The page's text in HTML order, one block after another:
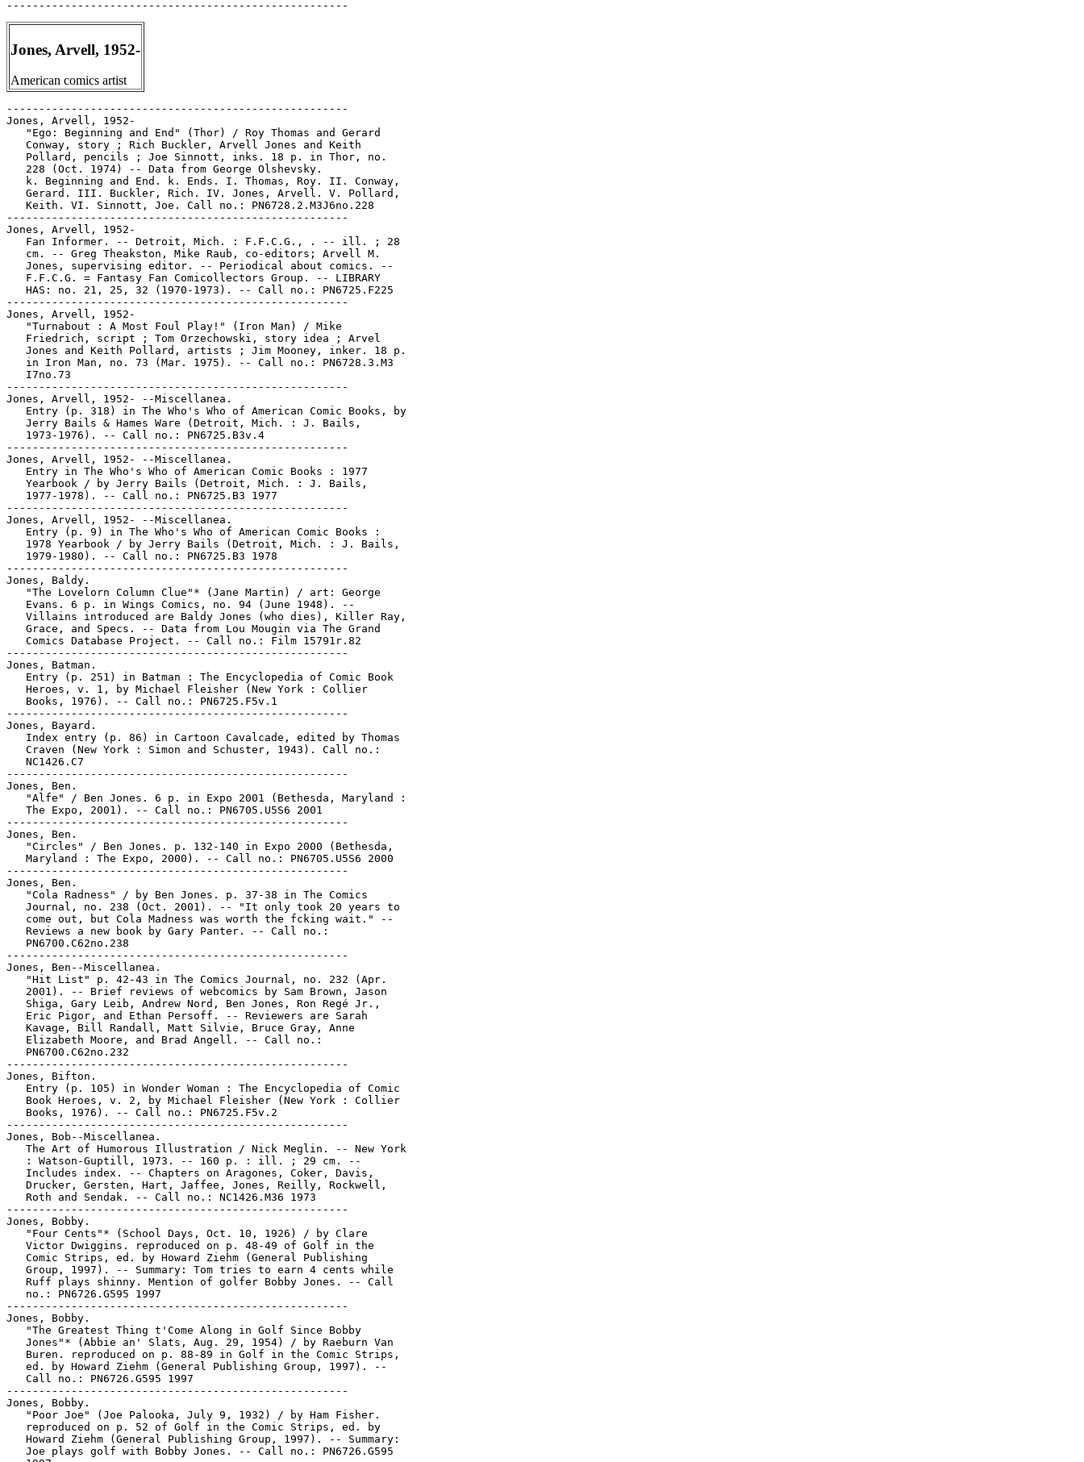
Jones, Arvell, 1952-
American comics artist
-----------------------------------------------------
Jones, Arvell, 1952-
   "Ego: Beginning and End" (Thor) / Roy Thomas and Gerard
   Conway, story ; Rich Buckler, Arvell Jones and Keith
   Pollard, pencils ; Joe Sinnott, inks. 18 p. in Thor, no.
   228 (Oct. 1974) -- Data from George Olshevsky.
   k. Beginning and End. k. Ends. I. Thomas, Roy. II. Conway,
   Gerard. III. Buckler, Rich. IV. Jones, Arvell. V. Pollard,
   Keith. VI. Sinnott, Joe. Call no.: PN6728.2.M3J6no.228
-----------------------------------------------------
Jones, Arvell, 1952-
   Fan Informer. -- Detroit, Mich. : F.F.C.G., . -- ill. ; 28
   cm. -- Greg Theakston, Mike Raub, co-editors; Arvell M.
   Jones, supervising editor. -- Periodical about comics. --
   F.F.C.G. = Fantasy Fan Comicollectors Group. -- LIBRARY
   HAS: no. 21, 25, 32 (1970-1973). -- Call no.: PN6725.F225
-----------------------------------------------------
Jones, Arvell, 1952-
   "Turnabout : A Most Foul Play!" (Iron Man) / Mike
   Friedrich, script ; Tom Orzechowski, story idea ; Arvel
   Jones and Keith Pollard, artists ; Jim Mooney, inker. 18 p.
   in Iron Man, no. 73 (Mar. 1975). -- Call no.: PN6728.3.M3
   I7no.73
-----------------------------------------------------
Jones, Arvell, 1952- --Miscellanea.
   Entry (p. 318) in The Who's Who of American Comic Books, by
   Jerry Bails & Hames Ware (Detroit, Mich. : J. Bails,
   1973-1976). -- Call no.: PN6725.B3v.4
-----------------------------------------------------
Jones, Arvell, 1952- --Miscellanea.
   Entry in The Who's Who of American Comic Books : 1977
   Yearbook / by Jerry Bails (Detroit, Mich. : J. Bails,
   1977-1978). -- Call no.: PN6725.B3 1977
-----------------------------------------------------
Jones, Arvell, 1952- --Miscellanea.
   Entry (p. 9) in The Who's Who of American Comic Books :
   1978 Yearbook / by Jerry Bails (Detroit, Mich. : J. Bails,
   1979-1980). -- Call no.: PN6725.B3 1978
-----------------------------------------------------
Jones, Baldy.
   "The Lovelorn Column Clue"* (Jane Martin) / art: George
   Evans. 6 p. in Wings Comics, no. 94 (June 1948). --
   Villains introduced are Baldy Jones (who dies), Killer Ray,
   Grace, and Specs. -- Data from Lou Mougin via The Grand
   Comics Database Project. -- Call no.: Film 15791r.82
-----------------------------------------------------
Jones, Batman.
   Entry (p. 251) in Batman : The Encyclopedia of Comic Book
   Heroes, v. 1, by Michael Fleisher (New York : Collier
   Books, 1976). -- Call no.: PN6725.F5v.1
-----------------------------------------------------
Jones, Bayard.
   Index entry (p. 86) in Cartoon Cavalcade, edited by Thomas
   Craven (New York : Simon and Schuster, 1943). Call no.:
   NC1426.C7
-----------------------------------------------------
Jones, Ben.
   "Alfe" / Ben Jones. 6 p. in Expo 2001 (Bethesda, Maryland :
   The Expo, 2001). -- Call no.: PN6705.U5S6 2001
-----------------------------------------------------
Jones, Ben.
   "Circles" / Ben Jones. p. 132-140 in Expo 2000 (Bethesda,
   Maryland : The Expo, 2000). -- Call no.: PN6705.U5S6 2000
-----------------------------------------------------
Jones, Ben.
   "Cola Radness" / by Ben Jones. p. 37-38 in The Comics
   Journal, no. 238 (Oct. 2001). -- "It only took 20 years to
   come out, but Cola Madness was worth the fcking wait." --
   Reviews a new book by Gary Panter. -- Call no.:
   PN6700.C62no.238
-----------------------------------------------------
Jones, Ben--Miscellanea.
   "Hit List" p. 42-43 in The Comics Journal, no. 232 (Apr.
   2001). -- Brief reviews of webcomics by Sam Brown, Jason
   Shiga, Gary Leib, Andrew Nord, Ben Jones, Ron Regé Jr.,
   Eric Pigor, and Ethan Persoff. -- Reviewers are Sarah
   Kavage, Bill Randall, Matt Silvie, Bruce Gray, Anne
   Elizabeth Moore, and Brad Angell. -- Call no.:
   PN6700.C62no.232
-----------------------------------------------------
Jones, Bifton.
   Entry (p. 105) in Wonder Woman : The Encyclopedia of Comic
   Book Heroes, v. 2, by Michael Fleisher (New York : Collier
   Books, 1976). -- Call no.: PN6725.F5v.2
-----------------------------------------------------
Jones, Bob--Miscellanea.
   The Art of Humorous Illustration / Nick Meglin. -- New York
   : Watson-Guptill, 1973. -- 160 p. : ill. ; 29 cm. --
   Includes index. -- Chapters on Aragones, Coker, Davis,
   Drucker, Gersten, Hart, Jaffee, Jones, Reilly, Rockwell,
   Roth and Sendak. -- Call no.: NC1426.M36 1973
-----------------------------------------------------
Jones, Bobby.
   "Four Cents"* (School Days, Oct. 10, 1926) / by Clare
   Victor Dwiggins. reproduced on p. 48-49 of Golf in the
   Comic Strips, ed. by Howard Ziehm (General Publishing
   Group, 1997). -- Summary: Tom tries to earn 4 cents while
   Ruff plays shinny. Mention of golfer Bobby Jones. -- Call
   no.: PN6726.G595 1997
-----------------------------------------------------
Jones, Bobby.
   "The Greatest Thing t'Come Along in Golf Since Bobby
   Jones"* (Abbie an' Slats, Aug. 29, 1954) / by Raeburn Van
   Buren. reproduced on p. 88-89 in Golf in the Comic Strips,
   ed. by Howard Ziehm (General Publishing Group, 1997). --
   Call no.: PN6726.G595 1997
-----------------------------------------------------
Jones, Bobby.
   "Poor Joe" (Joe Palooka, July 9, 1932) / by Ham Fisher.
   reproduced on p. 52 of Golf in the Comic Strips, ed. by
   Howard Ziehm (General Publishing Group, 1997). -- Summary:
   Joe plays golf with Bobby Jones. -- Call no.: PN6726.G595